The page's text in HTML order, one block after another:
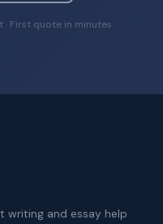
First quote in minutes
writing and essay help